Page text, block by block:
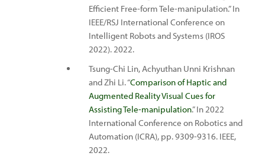
Efficient Free-form Tele-manipulation.” In
IEEE/RSJ International Conference on
Intelligent Robots and Systems (IROS
2022). 2022.
Tsung-Chi Lin, Achyuthan Unni Krishnan
and Zhi Li. “Comparison of Haptic and
Augmented Reality Visual Cues for
Assisting Tele-manipulation.” In 2022
International Conference on Robotics and
Automation (ICRA), pp. 9309-9316. IEEE,
2022.